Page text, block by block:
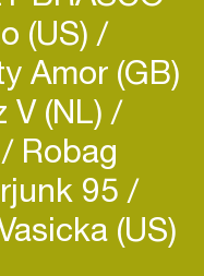
(US)
Amor (GB)
(NL)
Robag
95
(US)